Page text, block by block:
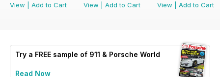
View
Add to Cart
View
Add to Cart
View
Add to Cart
Try a FREE sample of 911 & Porsche World
Read Now